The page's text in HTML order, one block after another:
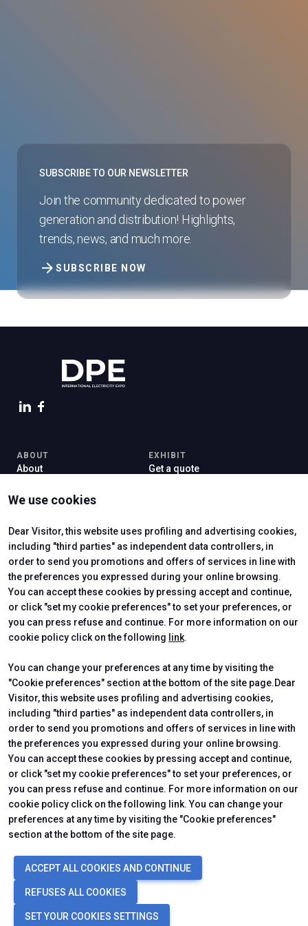
SUBSCRIBE TO OUR NEWSLETTER
Join the community dedicated to power
generation and distribution! Highlights,
trends, news, and much more.
SUBSCRIBE NOW
arrow_forward
We use cookies
Dear Visitor, this website uses profiling and advertising cookies,
including "third parties" as independent data controllers, in
order to send you promotions and offers of services in line with
the preferences you expressed during your online browsing.
You can accept these cookies by pressing accept and continue,
or click "set my cookie preferences" to set your preferences, or
you can press refuse and continue. For more information on our
cookie policy click on the following link.
You can change your preferences at any time by visiting the
"Cookie preferences" section at the bottom of the site page.Dear
Visitor, this website uses profiling and advertising cookies,
including "third parties" as independent data controllers, in
order to send you promotions and offers of services in line with
the preferences you expressed during your online browsing.
You can accept these cookies by pressing accept and continue,
or click "set my cookie preferences" to set your preferences, or
you can press refuse and continue. For more information on our
cookie policy click on the following link. You can change your
preferences at any time by visiting the "Cookie preferences"
section at the bottom of the site page.
ACCEPT ALL COOKIES AND CONTINUE
REFUSES ALL COOKIES
SET YOUR COOKIES SETTINGS
ABOUT
About
Newsletter
EXHIBIT
Get a quote
Exhibitors Catalogue
Visitor reserved area
CERTIFYING INSTITUTES
© 2026ITALIAN EXHIBITION GROUP SpA - Via Emilia 155, 47921 Rimini
52.214.897 i.v. - Copyright & disclaimer